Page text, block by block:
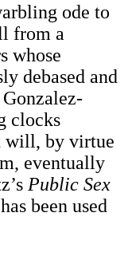
ode to
from a
whose
debased and
clocks
will, by virtue
eventually
Public Sex
been used